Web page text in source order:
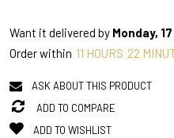
Want it delivered by Monday,
Order within 11 HOURS 22
ASK ABOUT THIS PRODUCT
ADD TO COMPARE
ADD TO WISHLIST